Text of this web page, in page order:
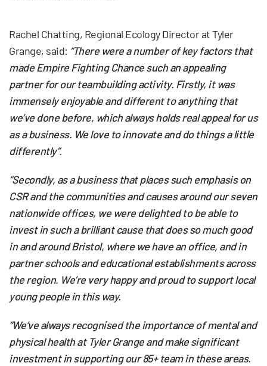
Rachel Chatting, Regional Ecology Director at Tyler
Grange, said: “There were a number of key factors that
made Empire Fighting Chance such an appealing
partner for our teambuilding activity. Firstly, it was
immensely enjoyable and different to anything that
we’ve done before, which always holds real appeal for us
as a business. We love to innovate and do things a little
differently”.
“Secondly, as a business that places such emphasis on
CSR and the communities and causes around our seven
nationwide offices, we were delighted to be able to
invest in such a brilliant cause that does so much good
in and around Bristol, where we have an office, and in
partner schools and educational establishments across
the region. We’re very happy and proud to support local
young people in this way.
“We’ve always recognised the importance of mental and
physical health at Tyler Grange and make significant
investment in supporting our 85+ team in these areas.